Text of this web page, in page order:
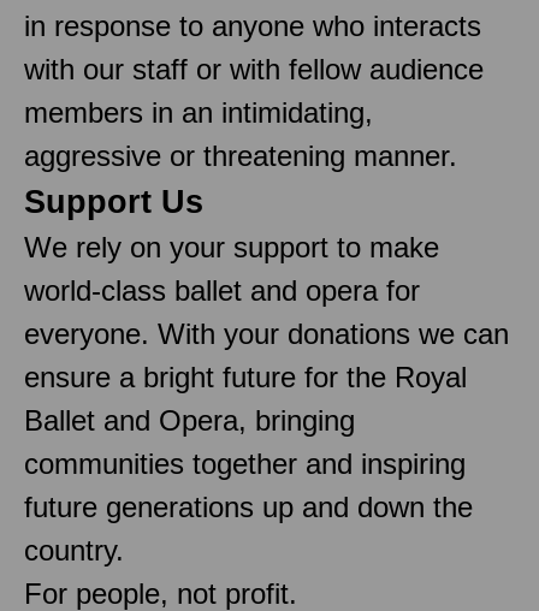
in response to anyone who interacts
with our staff or with fellow audience
members in an intimidating,
aggressive or threatening manner.
Support Us
We rely on your support to make
world-class ballet and opera for
everyone. With your donations we can
ensure a bright future for the Royal
Ballet and Opera, bringing
communities together and inspiring
future generations up and down the
country.
For people, not profit.